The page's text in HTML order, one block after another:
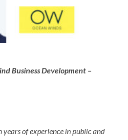
Business Development –
years of experience in public and